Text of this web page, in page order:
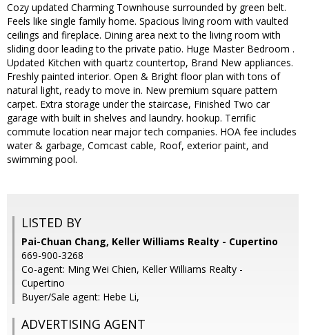
Cozy updated Charming Townhouse surrounded by green belt.
Feels like single family home. Spacious living room with vaulted
ceilings and fireplace. Dining area next to the living room with
sliding door leading to the private patio. Huge Master Bedroom .
Updated Kitchen with quartz countertop, Brand New appliances.
Freshly painted interior. Open & Bright floor plan with tons of
natural light, ready to move in. New premium square pattern
carpet. Extra storage under the staircase, Finished Two car
garage with built in shelves and laundry. hookup. Terrific
commute location near major tech companies. HOA fee includes
water & garbage, Comcast cable, Roof, exterior paint, and
swimming pool.
LISTED BY
Pai-Chuan Chang, Keller Williams Realty - Cupertino
669-900-3268
Co-agent: Ming Wei Chien, Keller Williams Realty -
Cupertino
Buyer/Sale agent: Hebe Li,
ADVERTISING AGENT